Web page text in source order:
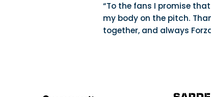
“To the fans I promise
my body on the pitch.
together, and always